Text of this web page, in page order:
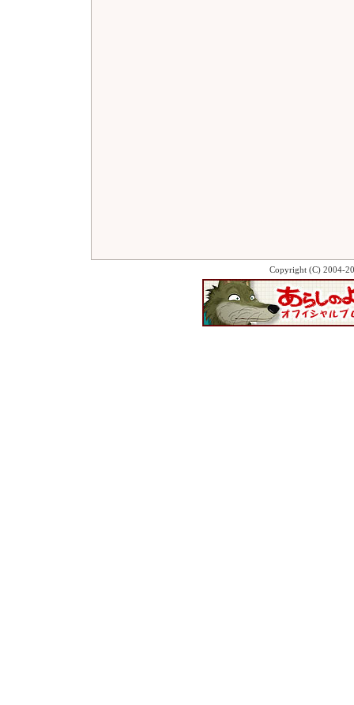
Copyright (C) 2004-